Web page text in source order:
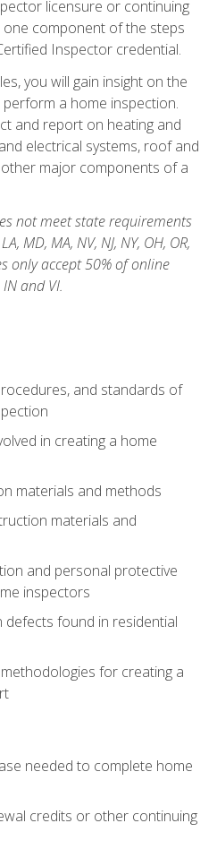
licensure or continuing
component of the steps
Inspector credential.
you will gain insight on the
a home inspection.
and report on heating and
electrical systems, roof and
major components of a
not meet state requirements
MD, MA, NV, NJ, NY, OH, OR,
only accept 50% of online
and VI.
and standards of
in creating a home
materials and methods
materials and
and personal protective
inspectors
found in residential
for creating a
needed to complete home
credits or other continuing